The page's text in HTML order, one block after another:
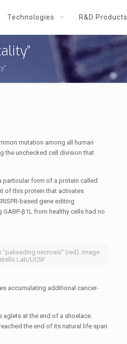
Technologies R&D Products
mutation among all human
the unchecked cell division that
form of a protein called
of this protein that activates
based gene editing
β1L from healthy cells had no
necrosis” (red). Image
Lab/UCSF
accumulating additional cancer-
at the end of a shoelace.
the end of its natural life span